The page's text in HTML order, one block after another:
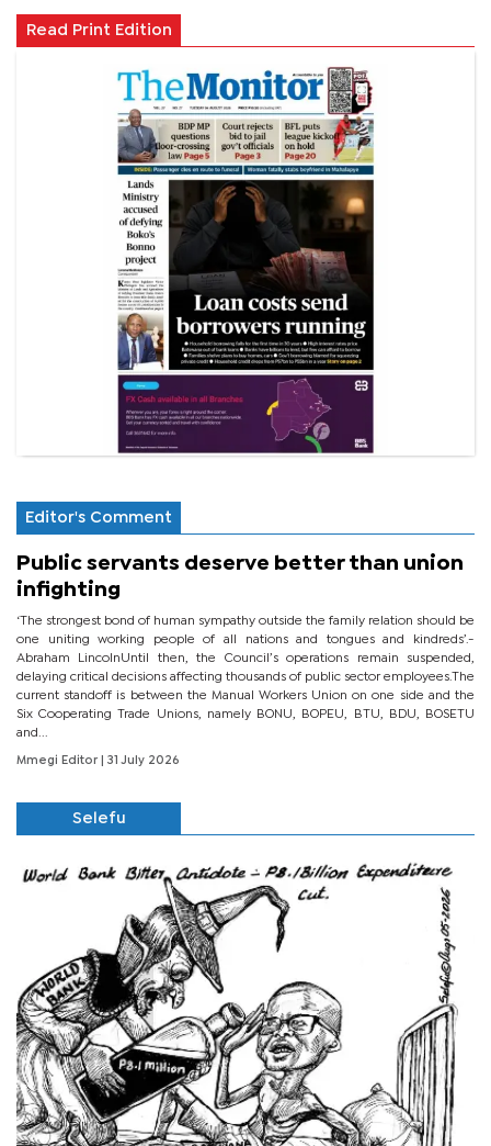
Read Print Edition
Editor's Comment
Public servants deserve better than union
infighting
‘The strongest bond of human sympathy outside the family relation should be
one uniting working people of all nations and tongues and kindreds’.-
Abraham LincolnUntil then, the Council’s operations remain suspended,
delaying critical decisions affecting thousands of public sector employees.The
current standoff is between the Manual Workers Union on one side and the
Six Cooperating Trade Unions, namely BONU, BOPEU, BTU, BDU, BOSETU
and...
Mmegi Editor | 31 July 2026
Selefu